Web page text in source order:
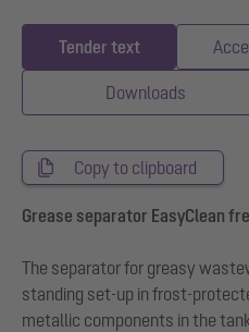
Tender text
Downloads
Copy to clipboard
Grease separator EasyClean
The separator for greasy
standing set-up in frost-
metallic components in the